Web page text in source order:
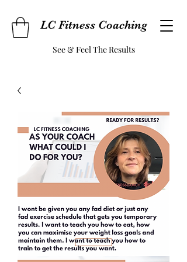
LC Fitness Coaching
See & Feel The Results